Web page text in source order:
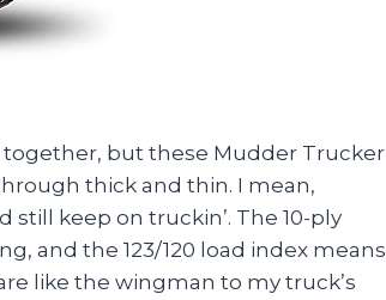
together, but these Mudder Trucker
thick and thin. I mean,
still keep on truckin’. The 10-ply
and the 123/120 load index means
like the wingman to my truck’s